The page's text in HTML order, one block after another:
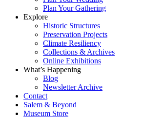
Plan Your Gathering
Explore
Historic Structures
Preservation Projects
Climate Resiliency
Collections & Archives
Online Exhibitions
What’s Happening
Blog
Newsletter Archive
Contact
Salem & Beyond
Museum Store